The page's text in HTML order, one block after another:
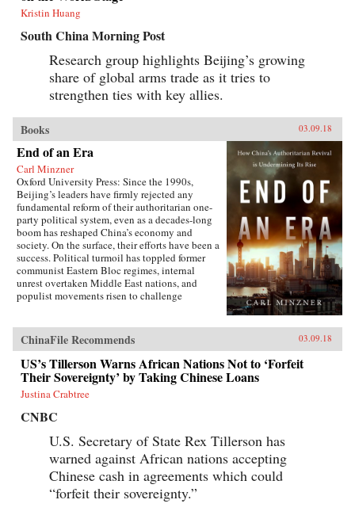
Kristin Huang
South China Morning Post
Research group highlights Beijing’s growing
share of global arms trade as it tries to
strengthen ties with key allies.
Books 03.09.18
End of an Era
Carl Minzner
Oxford University Press: Since the 1990s,
Beijing’s leaders have firmly rejected any
fundamental reform of their authoritarian one-
party political system, even as a decades-long
boom has reshaped China’s economy and
society. On the surface, their efforts have been a
success. Political turmoil has toppled former
communist Eastern Bloc regimes, internal
unrest overtaken Middle East nations, and
populist movements risen to challenge
stability and growth.But as Carl Minzner shows,
a closer look at China’s reform era reveals a
different truth. Over the past three decades, a
frozen political system has fueled both the rise
of entrenched interests within the Communist
Party itself and the systematic
governance among state and society at large.
Economic cleavages have widened. Social
unrest has worsened. Ideological polarization
has deepened.{node, 45901}Now, to address
these looming problems, China’s leaders are
progressively cannibalizing institutional norms
and practices that have formed the bedrock of
ChinaFile Recommends 03.09.18
US’s Tillerson Warns African Nations Not to ‘Forfeit
Their Sovereignty’ by Taking Chinese Loans
Justina Crabtree
CNBC
U.S. Secretary of State Rex Tillerson has
warned against African nations accepting
Chinese cash in agreements which could
“forfeit their sovereignty.”